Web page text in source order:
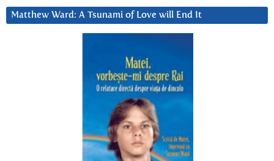
Matthew Ward: A Tsunami of Love will End It